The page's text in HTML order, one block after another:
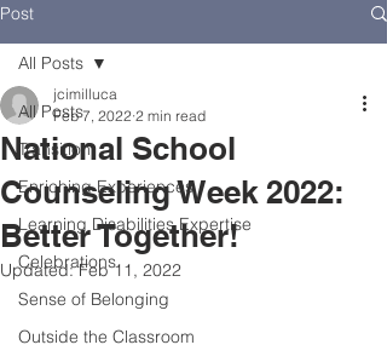
Post
All Posts
Transition
Enriching Experiences
Learning Disabilities Expertise
Celebrations
Sense of Belonging
Outside the Classroom
All Posts
National School
Counseling Week 2022:
Better Together!
jcimilluca
Feb 7, 2022 2 min read
Updated:Feb 11, 2022